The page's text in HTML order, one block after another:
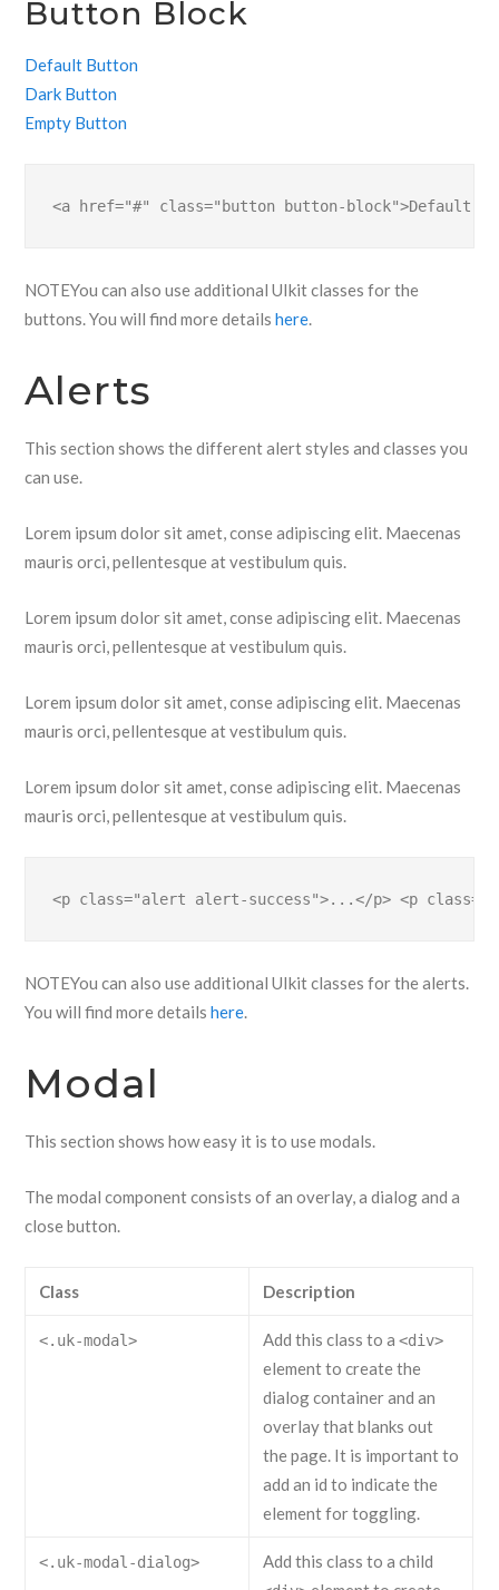
Button Block
Default Button
Dark Button
Empty Button
<a href="#" class="button button-block">Default
NOTEYou can also use additional UIkit classes for the
buttons. You will find more detailshere.
Alerts
This section shows the different alert styles and classes you
can use.
Lorem ipsum dolor sit amet, conse adipiscing elit. Maecenas
mauris orci, pellentesque at vestibulum quis.
Lorem ipsum dolor sit amet, conse adipiscing elit. Maecenas
mauris orci, pellentesque at vestibulum quis.
Lorem ipsum dolor sit amet, conse adipiscing elit. Maecenas
mauris orci, pellentesque at vestibulum quis.
Lorem ipsum dolor sit amet, conse adipiscing elit. Maecenas
mauris orci, pellentesque at vestibulum quis.
<p class="alert alert-success">...</p> <p
NOTEYou can also use additional UIkit classes for the alerts.
You will find more detailshere.
Modal
This section shows how easy it is to use modals.
The modal component consists of an overlay, a dialog and a
close button.
Class Description
<.uk-modal> Add this class to a<div>
element to create the
dialog container and an
overlay that blanks out
the page. It is important to
add an id to indicate the
element for toggling.
<.uk-modal-dialog> Add this class to a child